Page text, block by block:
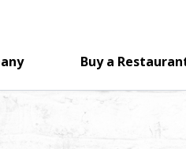
Buy a